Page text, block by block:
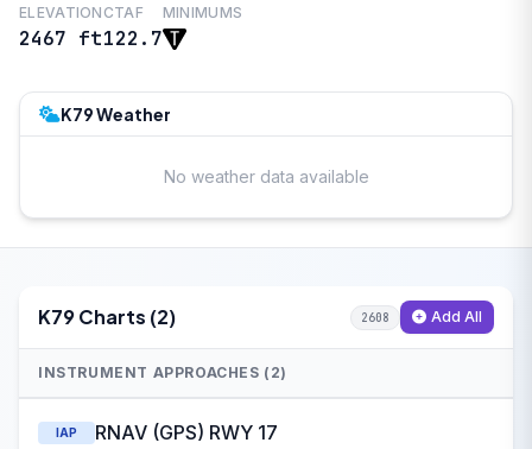
ELEVATION
2467 ft
CTAF
122.7
MINIMUMS
K79 Weather
No weather data available
K79 Charts (2) 2608 Add All
INSTRUMENT APPROACHES (2)
IAP RNAV (GPS) RWY 17